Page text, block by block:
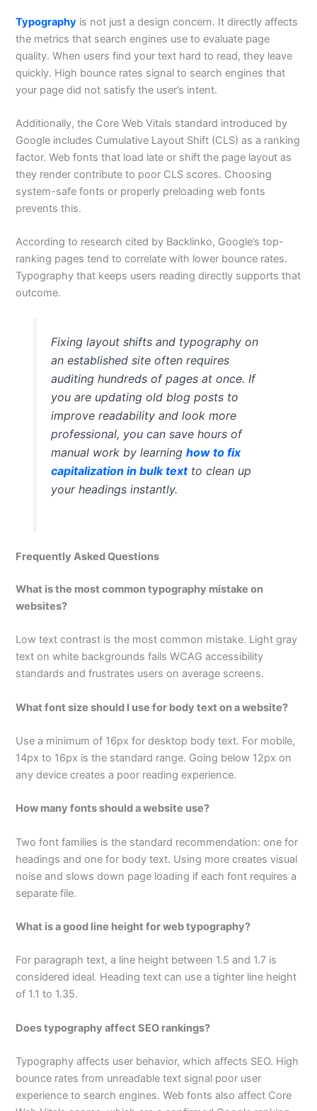
Typography is not just a design concern. It directly affects
the metrics that search engines use to evaluate page
quality. When users find your text hard to read, they leave
quickly. High bounce rates signal to search engines that
your page did not satisfy the user’s intent.
Additionally, the Core Web Vitals standard introduced by
Google includes Cumulative Layout Shift (CLS) as a ranking
factor. Web fonts that load late or shift the page layout as
they render contribute to poor CLS scores. Choosing
system-safe fonts or properly preloading web fonts
prevents this.
According to research cited by Backlinko, Google’s top-
ranking pages tend to correlate with lower bounce rates.
Typography that keeps users reading directly supports that
outcome.
Fixing layout shifts and typography on
an established site often requires
auditing hundreds of pages at once. If
you are updating old blog posts to
improve readability and look more
professional, you can save hours of
manual work by learning how to fix
capitalization in bulk textto clean up
your headings instantly.
Frequently Asked Questions
What is the most common typography mistake on
websites?
Low text contrast is the most common mistake. Light gray
text on white backgrounds fails WCAG accessibility
standards and frustrates users on average screens.
What font size should I use for body text on a website?
Use a minimum of 16px for desktop body text. For mobile,
14px to 16px is the standard range. Going below 12px on
any device creates a poor reading experience.
How many fonts should a website use?
Two font families is the standard recommendation: one for
headings and one for body text. Using more creates visual
noise and slows down page loading if each font requires a
separate file.
What is a good line height for web typography?
For paragraph text, a line height between 1.5 and 1.7 is
considered ideal. Heading text can use a tighter line height
of 1.1 to 1.35.
Does typography affect SEO rankings?
Typography affects user behavior, which affects SEO. High
bounce rates from unreadable text signal poor user
experience to search engines. Web fonts also affect Core